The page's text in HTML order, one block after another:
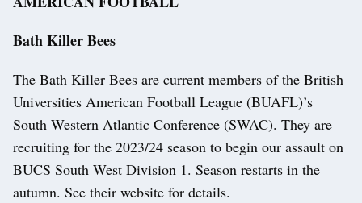
Bath Killer Bees
The Bath Killer Bees are current members of the British
Universities American Football League (BUAFL)’s
South Western Atlantic Conference (SWAC). They are
recruiting for the 2023/24 season to begin our assault on
BUCS South West Division 1. Season restarts in the
autumn. See their website for details.